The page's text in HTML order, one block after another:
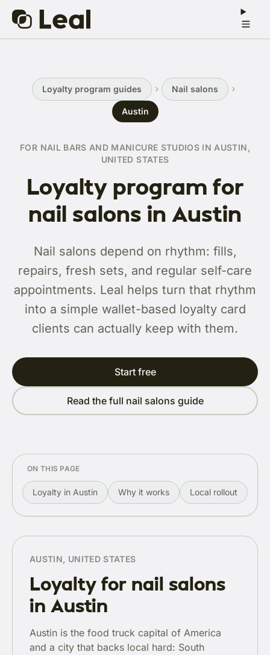
Loyalty program guides Nail salons
Austin
FOR NAIL BARS AND MANICURE STUDIOS IN AUSTIN,
UNITED STATES
Loyalty program for
nail salons in Austin
Nail salons depend on rhythm: fills,
repairs, fresh sets, and regular self-care
appointments. Leal helps turn that rhythm
into a simple wallet-based loyalty card
clients can actually keep with them.
Start free
Read the full nail salons guide
ON THIS PAGE
Loyalty in Austin Why it works Local rollout
AUSTIN, UNITED STATES
Loyalty for nail salons
in Austin
Austin is the food truck capital of America
and a city that backs local hard: South